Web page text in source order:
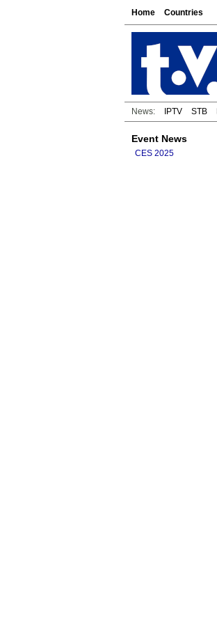
Home Countries
News: IPTV STB
Event News
CES 2025